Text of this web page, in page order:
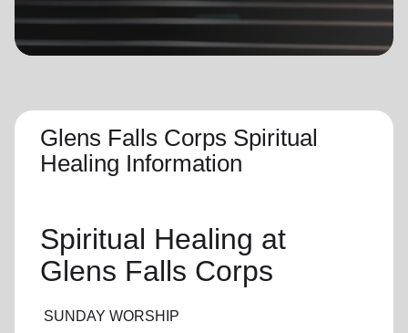
location_on GO
Glens Falls Corps Spiritual
Healing Information
Spiritual Healing at
Glens Falls Corps
SUNDAY WORSHIP